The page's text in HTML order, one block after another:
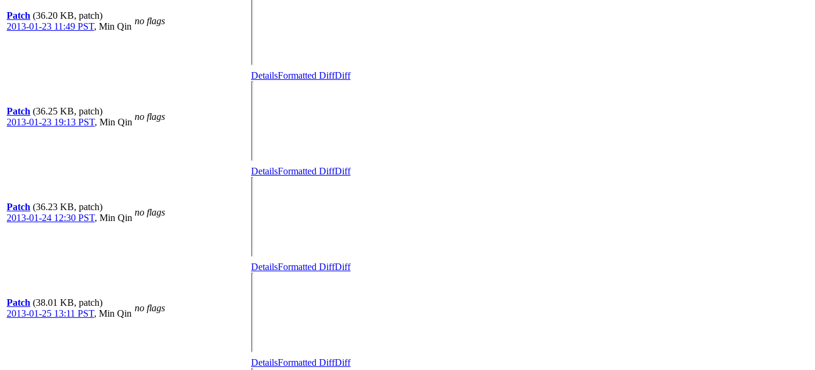
Patch (36.20 KB, patch)
2013-01-23 11:49 PST, Min Qin
no flags
Patch (36.25 KB, patch)
2013-01-23 19:13 PST, Min Qin
no flags
DetailsFormatted DiffDiff
Patch (36.23 KB, patch)
2013-01-24 12:30 PST, Min Qin
no flags
DetailsFormatted DiffDiff
Patch (38.01 KB, patch)
2013-01-25 13:11 PST, Min Qin
no flags
DetailsFormatted DiffDiff
DetailsFormatted DiffDiff